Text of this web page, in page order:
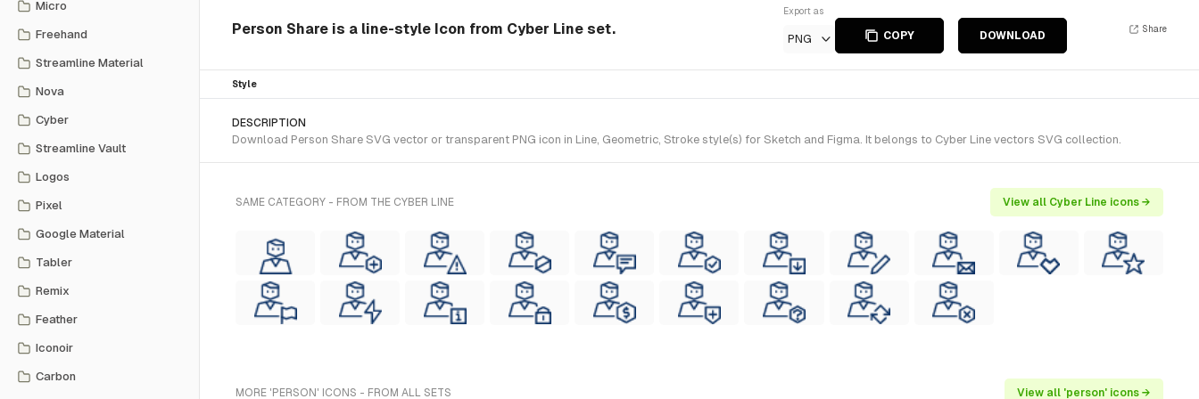
Micro
Freehand
Streamline Material
Nova
Cyber
Streamline Vault
Logos
Pixel
Google Material
Tabler
Remix
Feather
Iconoir
Carbon
Person Share is a line-style Icon from Cyber Line set.
Export as
PNG COPY DOWNLOAD
Share
Style
DESCRIPTION
Download Person Share SVG vector or transparent PNG icon in Line, Geometric, Stroke style(s) for Sketch and Figma. It belongs to Cyber Line vectors SVG collection.
SAME CATEGORY - FROM THE CYBER LINE View all Cyber Line icons →
MORE 'PERSON' ICONS - FROM ALL SETS View all 'person' icons →